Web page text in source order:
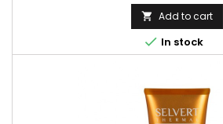
 Add to cart
 In stock